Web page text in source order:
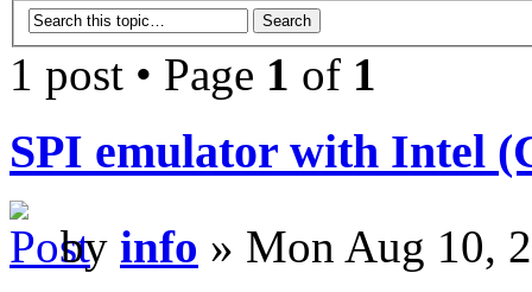
1 post • Page 1 of 1
SPI emulator with Intel
by info » Mon Aug 10,